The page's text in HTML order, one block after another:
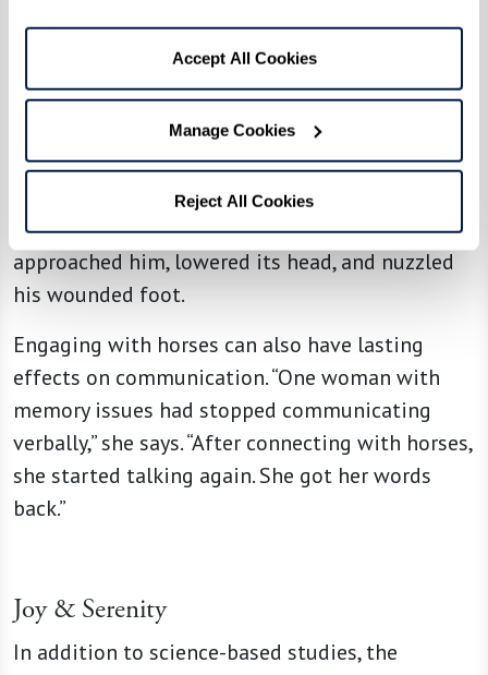
Accept All Cookies
Manage Cookies
Reject All Cookies
Dr. Baldwin points out that horses can be
sensitive to individual feelings. She remembers
a man who was recuperating after a serious foot
injury. He’d been afraid of horses ever since a
childhood trauma. He decided to confront his
fear in this safe environment. A horse soon
approached him, lowered its head, and nuzzled
his wounded foot.
Engaging with horses can also have lasting
effects on communication. “One woman with
memory issues had stopped communicating
verbally,” she says. “After connecting with horses,
she started talking again. She got her words
back.”
Joy & Serenity
In addition to science-based studies, the